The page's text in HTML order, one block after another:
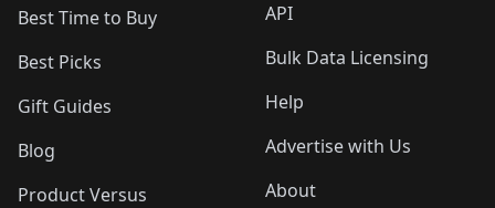
Best Time to Buy
Best Picks
Gift Guides
Blog
Product Versus
API
Bulk Data Licensing
Help
Advertise with Us
About